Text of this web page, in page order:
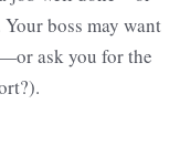
Your boss may want
ask you for the